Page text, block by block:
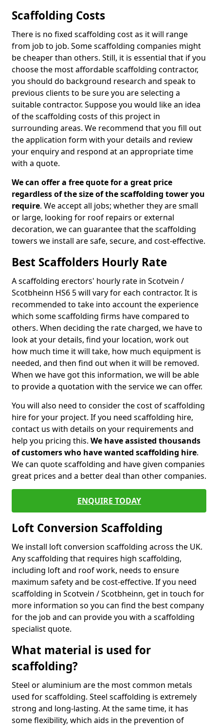
Scaffolding Costs
There is no fixed scaffolding cost as it will range
from job to job. Some scaffolding companies might
be cheaper than others. Still, it is essential that if you
choose the most affordable scaffolding contractor,
you should do background research and speak to
previous clients to be sure you are selecting a
suitable contractor. Suppose you would like an idea
of the scaffolding costs of this project in
surrounding areas. We recommend that you fill out
the application form with your details and review
your enquiry and respond at an appropriate time
with a quote.
We can offer a free quote for a great price
regardless of the size of the scaffolding tower you
require. We accept all jobs; whether they are small
or large, looking for roof repairs or external
decoration, we can guarantee that the scaffolding
towers we install are safe, secure, and cost-effective.
Best Scaffolders Hourly Rate
A scaffolding erectors' hourly rate in Scotvein /
Scotbheinn HS6 5 will vary for each contractor. It is
recommended to take into account the experience
which some scaffolding firms have compared to
others. When deciding the rate charged, we have to
look at your details, find your location, work out
how much time it will take, how much equipment is
needed, and then find out when it will be removed.
When we have got this information, we will be able
to provide a quotation with the service we can offer.
You will also need to consider the cost of scaffolding
hire for your project. If you need scaffolding hire,
contact us with details on your requirements and
help you pricing this. We have assisted thousands
of customers who have wanted scaffolding hire.
We can quote scaffolding and have given companies
great prices and a better deal than other companies.
ENQUIRE TODAY
Loft Conversion Scaffolding
We install loft conversion scaffolding across the UK.
Any scaffolding that requires high scaffolding,
including loft and roof work, needs to ensure
maximum safety and be cost-effective. If you need
scaffolding in Scotvein / Scotbheinn, get in touch for
more information so you can find the best company
for the job and can provide you with a scaffolding
specialist quote.
What material is used for
scaffolding?
Steel or aluminium are the most common metals
used for scaffolding. Steel scaffolding is extremely
strong and long-lasting. At the same time, it has
some flexibility, which aids in the prevention of